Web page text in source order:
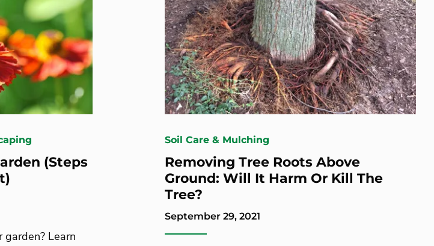
(Steps
Learn
Soil Care & Mulching
Removing Tree Roots Above
Ground: Will It Harm Or Kill The
Tree?
September 29, 2021